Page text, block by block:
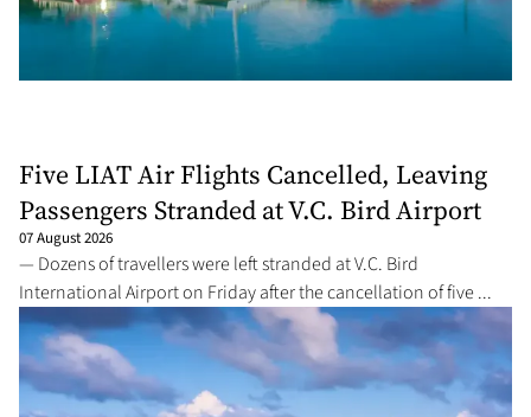
Five LIAT Air Flights Cancelled, Leaving
Passengers Stranded at V.C. Bird Airport
07 August 2026
— Dozens of travellers were left stranded at V.C. Bird
International Airport on Friday after the cancellation of five ...